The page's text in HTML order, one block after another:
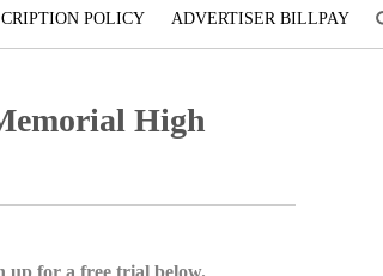
POLICY ADVERTISER BILLPAY
High
up for a free trial below.